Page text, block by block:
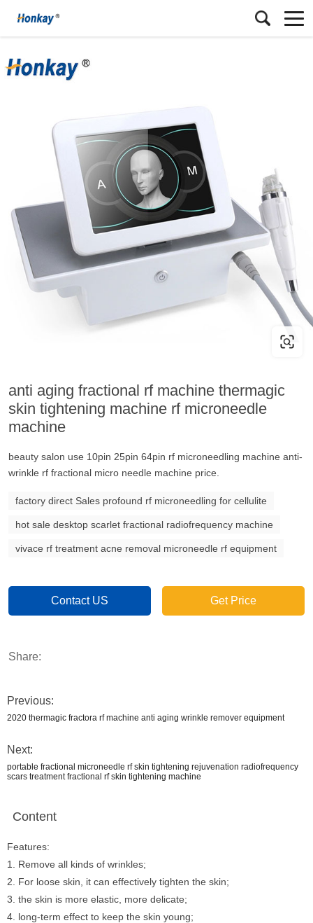
anti aging fractional rf machine thermagic
skin tightening machine rf microneedle
machine
beauty salon use 10pin 25pin 64pin rf microneedling machine anti-
wrinkle rf fractional micro needle machine price.
factory direct Sales profound rf microneedling for cellulite
hot sale desktop scarlet fractional radiofrequency machine
vivace rf treatment acne removal microneedle rf equipment
Contact US Get Price
Share:
Previous:
2020 thermagic fractora rf machine anti aging wrinkle remover equipment
Next:
portable fractional microneedle rf skin tightening rejuvenation radiofrequency
scars treatment fractional rf skin tightening machine
Content
Features:
1. Remove all kinds of wrinkles;
2. For loose skin, it can effectively tighten the skin;
3. the skin is more elastic, more delicate;
4. long-term effect to keep the skin young;